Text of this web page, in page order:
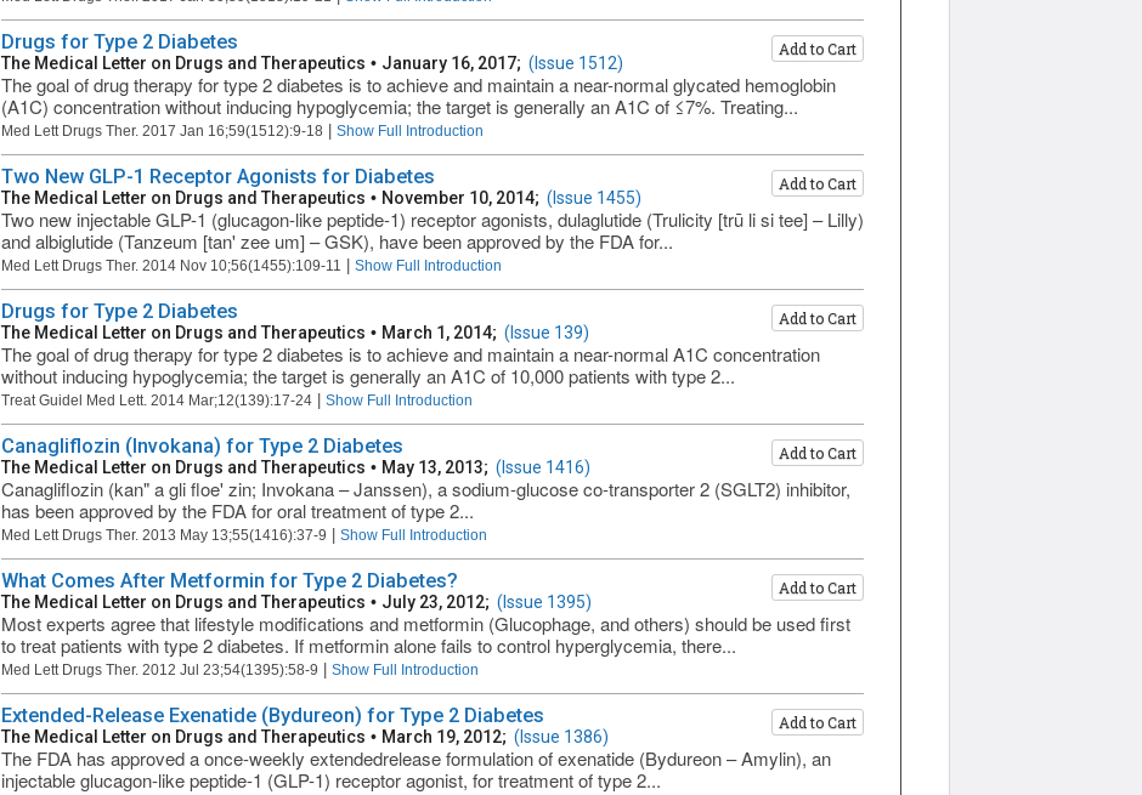
Drugs for Type 2 Diabetes Add to Cart
The Medical Letter on Drugs and Therapeutics • January 16, 2017; (Issue 1512)
The goal of drug therapy for type 2 diabetes is to achieve and maintain a near-normal glycated hemoglobin
(A1C) concentration without inducing hypoglycemia; the target is generally an A1C of ≤7%. Treating...
Med Lett Drugs Ther. 2017 Jan 16;59(1512):9-18 Show Full Introduction
Two New GLP-1 Receptor Agonists for Diabetes Add to Cart
The Medical Letter on Drugs and Therapeutics • November 10, 2014; (Issue 1455)
Two new injectable GLP-1 (glucagon-like peptide-1) receptor agonists, dulaglutide (Trulicity [trū li si tee] – Lilly)
and albiglutide (Tanzeum [tan' zee um] – GSK), have been approved by the FDA for...
Med Lett Drugs Ther. 2014 Nov 10;56(1455):109-11 Show Full Introduction
Drugs for Type 2 Diabetes Add to Cart
The Medical Letter on Drugs and Therapeutics • March 1, 2014; (Issue 139)
The goal of drug therapy for type 2 diabetes is to achieve and maintain a near-normal A1C concentration
without inducing hypoglycemia; the target is generally an A1C of 10,000 patients with type 2...
Treat Guidel Med Lett. 2014 Mar;12(139):17-24 Show Full Introduction
Canagliflozin (Invokana) for Type 2 Diabetes Add to Cart
The Medical Letter on Drugs and Therapeutics • May 13, 2013; (Issue 1416)
Canagliflozin (kan" a gli floe' zin; Invokana – Janssen), a sodium-glucose co-transporter 2 (SGLT2) inhibitor,
has been approved by the FDA for oral treatment of type 2...
Med Lett Drugs Ther. 2013 May 13;55(1416):37-9 Show Full Introduction
What Comes After Metformin for Type 2 Diabetes? Add to Cart
The Medical Letter on Drugs and Therapeutics • July 23, 2012; (Issue 1395)
Most experts agree that lifestyle modifications and metformin (Glucophage, and others) should be used first
to treat patients with type 2 diabetes. If metformin alone fails to control hyperglycemia, there...
Med Lett Drugs Ther. 2012 Jul 23;54(1395):58-9 Show Full Introduction
Extended-Release Exenatide (Bydureon) for Type 2 Diabetes Add to Cart
The Medical Letter on Drugs and Therapeutics • March 19, 2012; (Issue 1386)
The FDA has approved a once-weekly extendedrelease formulation of exenatide (Bydureon – Amylin), an
injectable glucagon-like peptide-1 (GLP-1) receptor agonist, for treatment of type 2...